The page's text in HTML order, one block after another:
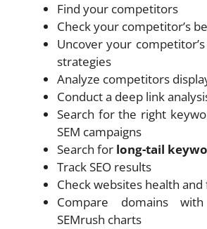
Find your competitors
Check your competitor’s
Uncover your
strategies
Analyze competitors
Conduct a deep link
Search for the right
SEM campaigns
Search for long-tail
Track SEO results
Check websites health and
Compare domains
SEMrush charts